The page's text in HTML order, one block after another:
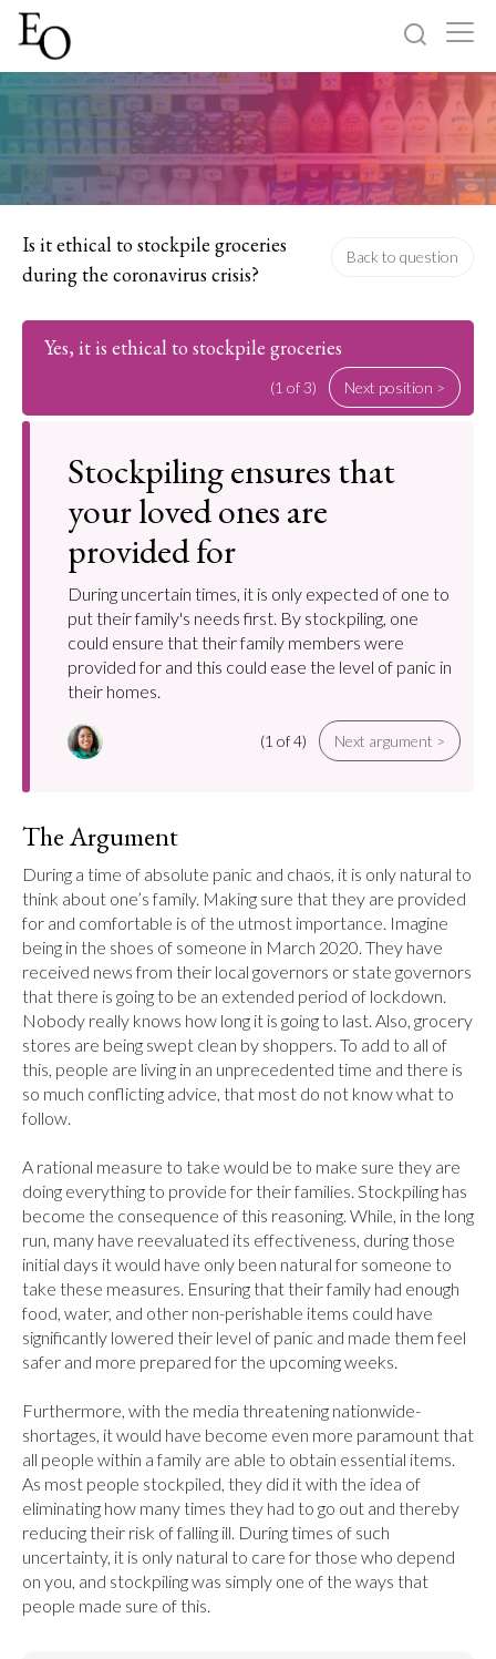
Home
Sign up
Is it ethical to stockpile groceries
during the coronavirus crisis?
Back to question
Yes, it is ethical to stockpile groceries
(1 of 3) Next position >
Stockpiling ensures that
your loved ones are
provided for
During uncertain times, it is only expected of one to
put their family's needs first. By stockpiling, one
could ensure that their family members were
provided for and this could ease the level of panic in
their homes.
(1 of 4) Next argument >
The Argument
During a time of absolute panic and chaos, it is only natural to
think about one’s family. Making sure that they are provided
for and comfortable is of the utmost importance. Imagine
being in the shoes of someone in March 2020. They have
received news from their local governors or state governors
that there is going to be an extended period of lockdown.
Nobody really knows how long it is going to last. Also, grocery
stores are being swept clean by shoppers. To add to all of
this, people are living in an unprecedented time and there is
so much conflicting advice, that most do not know what to
follow.
A rational measure to take would be to make sure they are
doing everything to provide for their families. Stockpiling has
become the consequence of this reasoning. While, in the long
run, many have reevaluated its effectiveness, during those
initial days it would have only been natural for someone to
take these measures. Ensuring that their family had enough
food, water, and other non-perishable items could have
significantly lowered their level of panic and made them feel
safer and more prepared for the upcoming weeks.
Furthermore, with the media threatening nationwide-
shortages, it would have become even more paramount that
all people within a family are able to obtain essential items.
As most people stockpiled, they did it with the idea of
eliminating how many times they had to go out and thereby
reducing their risk of falling ill. During times of such
uncertainty, it is only natural to care for those who depend
on you, and stockpiling was simply one of the ways that
people made sure of this.